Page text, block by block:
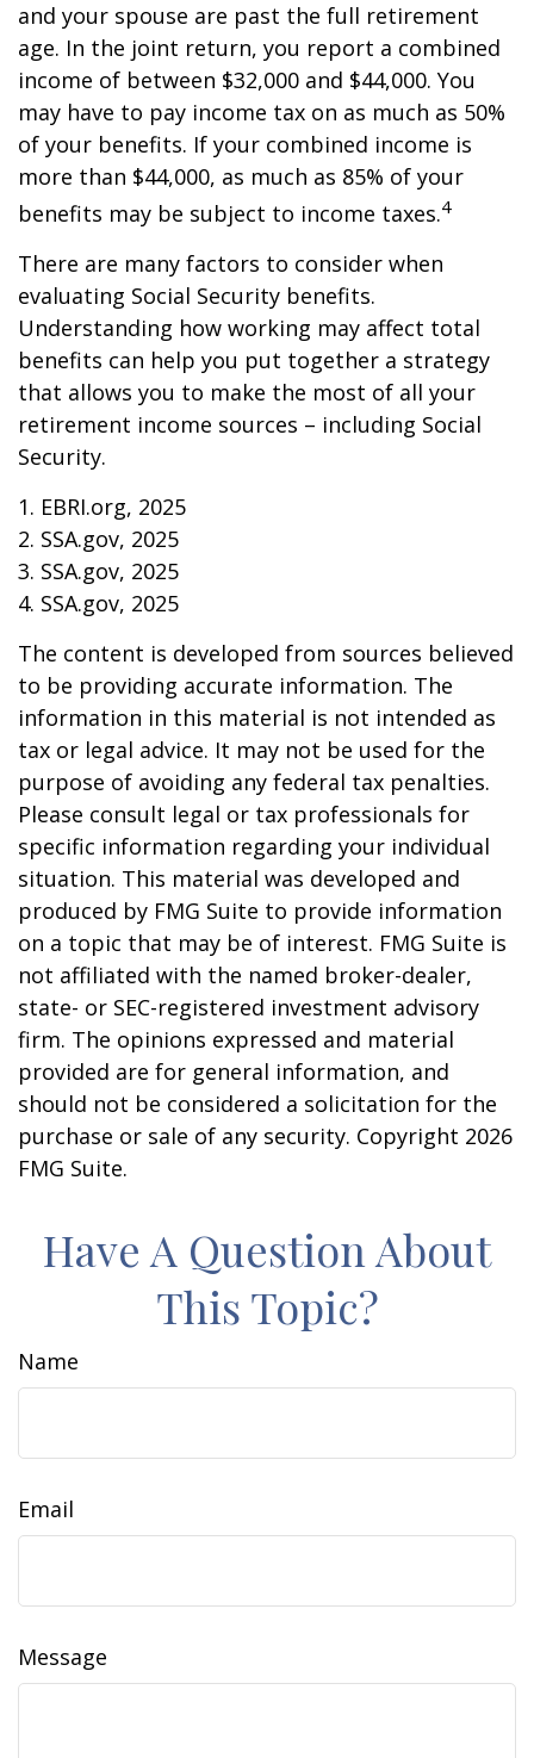
and your spouse are past the full retirement
age. In the joint return, you report a combined
income of between $32,000 and $44,000. You
may have to pay income tax on as much as 50%
of your benefits. If your combined income is
more than $44,000, as much as 85% of your
benefits may be subject to income taxes.4
There are many factors to consider when
evaluating Social Security benefits.
Understanding how working may affect total
benefits can help you put together a strategy
that allows you to make the most of all your
retirement income sources – including Social
Security.
1. EBRI.org, 2025
2. SSA.gov, 2025
3. SSA.gov, 2025
4. SSA.gov, 2025
The content is developed from sources believed
to be providing accurate information. The
information in this material is not intended as
tax or legal advice. It may not be used for the
purpose of avoiding any federal tax penalties.
Please consult legal or tax professionals for
specific information regarding your individual
situation. This material was developed and
produced by FMG Suite to provide information
on a topic that may be of interest. FMG Suite is
not affiliated with the named broker-dealer,
state- or SEC-registered investment advisory
firm. The opinions expressed and material
provided are for general information, and
should not be considered a solicitation for the
purchase or sale of any security. Copyright 2026
FMG Suite.
Have A Question About
This Topic?
Name
Email
Message